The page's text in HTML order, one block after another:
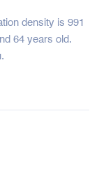
density is 991
64 years old.